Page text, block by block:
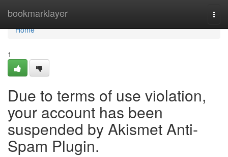
bookmarklayer
Home
Home
1
Due to terms of use violation,
your account has been
suspended by Akismet Anti-
Spam Plugin.